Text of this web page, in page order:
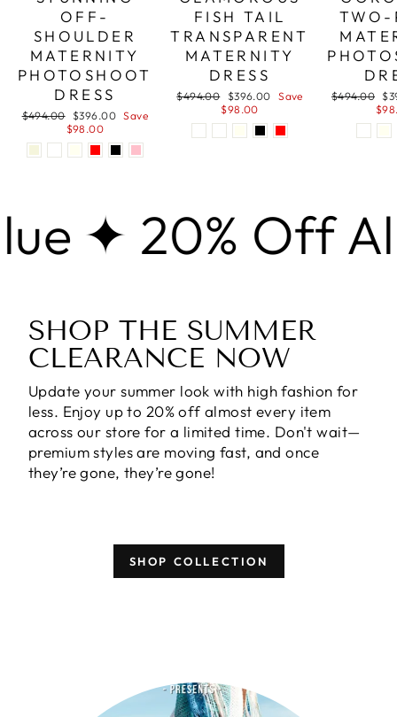
OFF-
SHOULDER
MATERNITY
PHOTOSHOOT
DRESS
Regular
$494.00
Sale
price
$396.00 Save
$98.00
FISH TAIL
TRANSPARENT
MATERNITY
DRESS
Regular
$494.00
Sale
price
$396.00
Save
$98.00
TWO-
Regular
$494.00
20% Off
SHOP THE SUMMER
CLEARANCE NOW
Update your summer look with high fashion for
less. Enjoy up to 20% off almost every item
across our store for a limited time. Don't wait—
premium styles are moving fast, and once
they’re gone, they’re gone!
SHOP COLLECTION